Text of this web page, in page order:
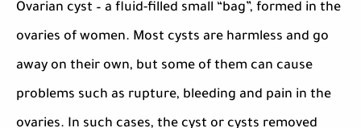
Ovarian cyst – a fluid-filled small “bag”, formed in the
ovaries of women. Most cysts are harmless and go
away on their own, but some of them can cause
problems such as rupture, bleeding and pain in the
ovaries. In such cases, the cyst or cysts removed